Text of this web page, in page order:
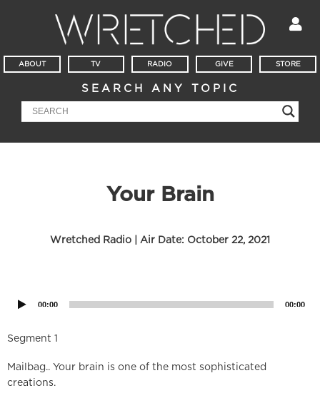
ABOUT TV RADIO GIVE STORE
SEARCH ANY TOPIC
Your Brain
Wretched Radio | Air Date: October 22, 2021
00:00 00:00
Segment 1
Mailbag.. Your brain is one of the most sophisticated
creations.